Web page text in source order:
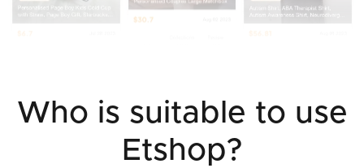
Who is suitable to use
Etshop?